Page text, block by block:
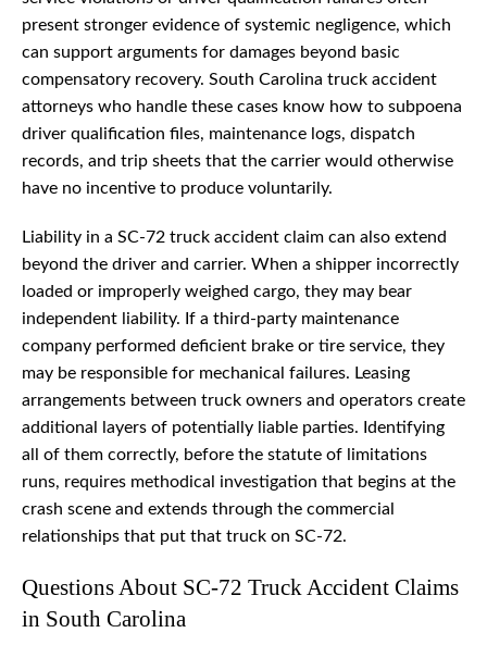
present stronger evidence of systemic negligence, which
can support arguments for damages beyond basic
compensatory recovery. South Carolina truck accident
attorneys who handle these cases know how to subpoena
driver qualification files, maintenance logs, dispatch
records, and trip sheets that the carrier would otherwise
have no incentive to produce voluntarily.
Liability in a SC-72 truck accident claim can also extend
beyond the driver and carrier. When a shipper incorrectly
loaded or improperly weighed cargo, they may bear
independent liability. If a third-party maintenance
company performed deficient brake or tire service, they
may be responsible for mechanical failures. Leasing
arrangements between truck owners and operators create
additional layers of potentially liable parties. Identifying
all of them correctly, before the statute of limitations
runs, requires methodical investigation that begins at the
crash scene and extends through the commercial
relationships that put that truck on SC-72.
Questions About SC-72 Truck Accident Claims
in South Carolina